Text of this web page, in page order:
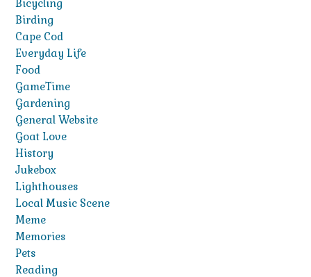
Bicycling
Birding
Cape Cod
Everyday Life
Food
GameTime
Gardening
General Website
Goat Love
History
Jukebox
Lighthouses
Local Music Scene
Meme
Memories
Pets
Reading